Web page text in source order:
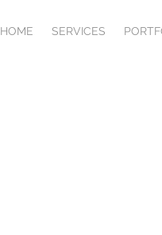
HOME SERVICES